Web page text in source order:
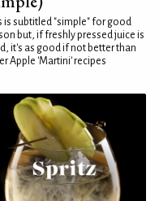
is subtitled "simple" for good
but, if freshly pressed juice is
it's as good if not better than
Apple 'Martini' recipes